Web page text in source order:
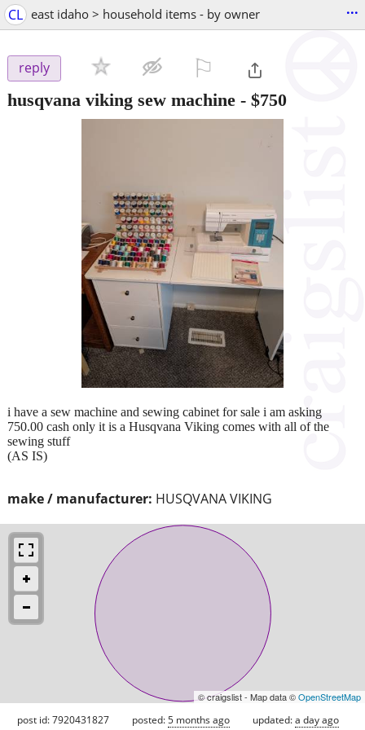
CL east idaho > household items - by owner ...
reply
husqvana viking sew machine - $750
make / manufacturer: HUSQVANA VIKING
i have a sew machine and sewing cabinet for sale i am asking
750.00 cash only it is a Husqvana Viking comes with all of the
sewing stuff
(AS IS)
© craigslist - Map data ©OpenStreetMap
post id: 7920431827 posted:5 months ago updated:a day ago